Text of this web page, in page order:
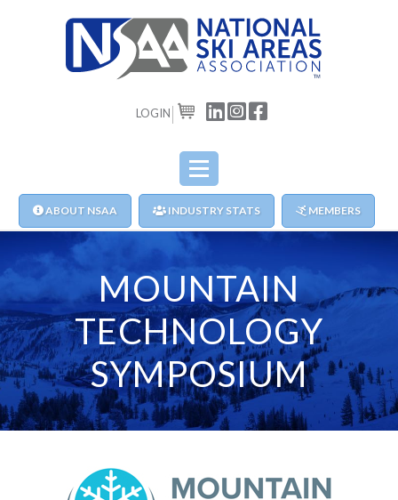
LOGIN CART
ABOUT NSAA INDUSTRY STATS MEMBERS
MOUNTAIN
TECHNOLOGY
SYMPOSIUM